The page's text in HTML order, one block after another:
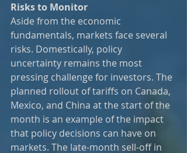
Risks to Monitor
Aside from the economic
fundamentals, markets face several
risks. Domestically, policy
uncertainty remains the most
pressing challenge for investors. The
planned rollout of tariffs on Canada,
Mexico, and China at the start of the
month is an example of the impact
that policy decisions can have on
markets. The late-month sell-off in